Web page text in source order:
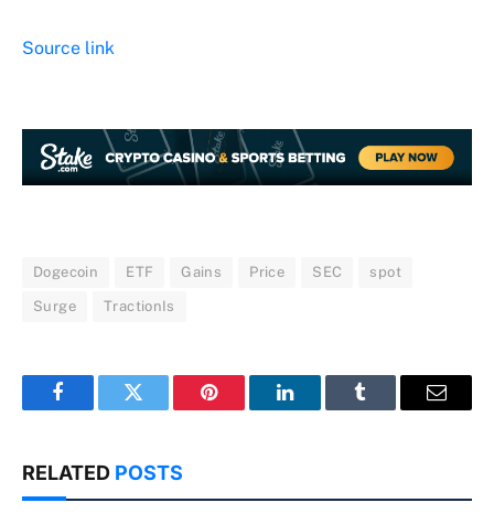
Source link
Dogecoin ETF Gains Price SEC spot
Surge TractionIs
FacebookTwitter Pinterest LinkedInTumblr Email
RELATED POSTS